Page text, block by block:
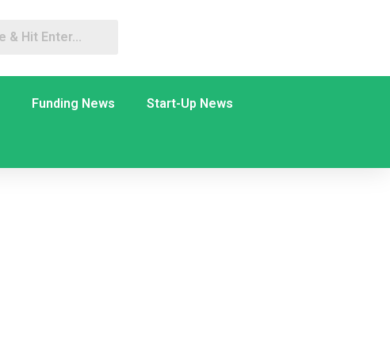
Funding News Start-Up News